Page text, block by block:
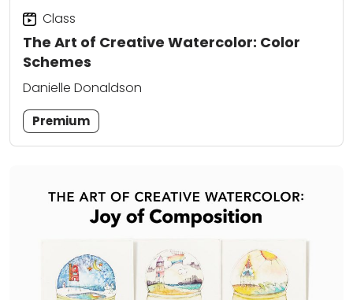
The Art of Creative Watercolor: Color
Schemes
Class
Danielle Donaldson
Premium